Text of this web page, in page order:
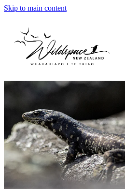
Skip to main content
Gallery
Shop
Blog